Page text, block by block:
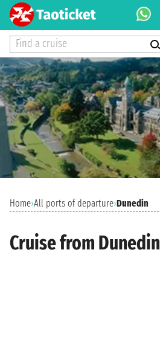
Find a cruise
Home›All ports of departure›Dunedin
Cruise from Dunedin